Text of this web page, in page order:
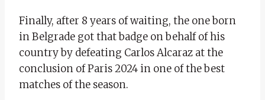
Finally, after 8 years of waiting, the one born
in Belgrade got that badge on behalf of his
country by defeating Carlos Alcaraz at the
conclusion of Paris 2024 in one of the best
matches of the season.